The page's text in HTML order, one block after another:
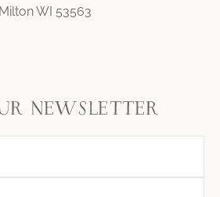
Milton WI 53563
newsletter